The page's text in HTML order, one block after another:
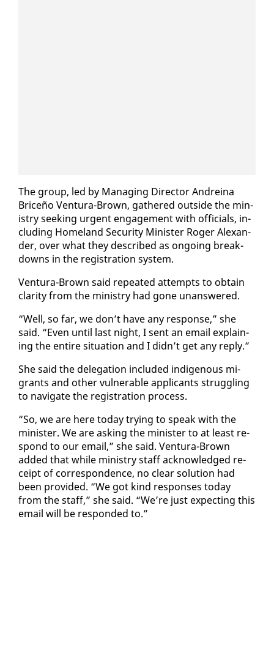
The group, led by Man­ag­ing Di­rec­tor An­dreina
Briceño Ven­tu­ra-Brown, gath­ered out­side the min­
istry seek­ing ur­gent en­gage­ment with of­fi­cials, in­
clud­ing Home­land Se­cu­ri­ty Min­is­ter Roger Alexan­
der, over what they de­scribed as on­go­ing break­
downs in the reg­is­tra­tion sys­tem.
Ven­tu­ra-Brown said re­peat­ed at­tempts to ob­tain
clar­i­ty from the min­istry had gone unan­swered.
“Well, so far, we don’t have any re­sponse,” she
said. “Even un­til last night, I sent an email ex­plain­
ing the en­tire sit­u­a­tion and I didn’t get any re­ply.”
She said the del­e­ga­tion in­clud­ed in­dige­nous mi­
grants and oth­er vul­ner­a­ble ap­pli­cants strug­gling
to nav­i­gate the reg­is­tra­tion process.
“So, we are here to­day try­ing to speak with the
min­is­ter. We are ask­ing the min­is­ter to at least re­
spond to our email,” she said. Ven­tu­ra-Brown
added that while min­istry staff ac­knowl­edged re­
ceipt of cor­re­spon­dence, no clear so­lu­tion had
been pro­vid­ed. “We got kind re­spons­es to­day
from the staff,” she said. “We’re just ex­pect­ing this
email will be re­spond­ed to.”